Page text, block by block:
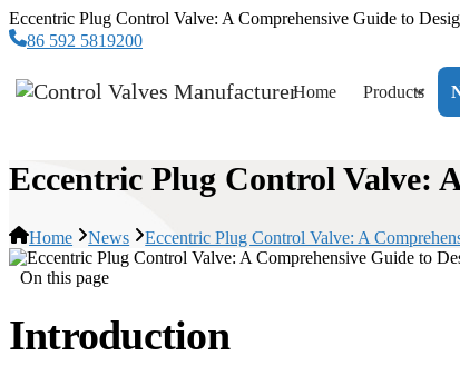
Eccentric Plug Control Valve: A Comprehensive Guide to
86 592 5819200
Home Products
Eccentric Plug Control Valve:
Home News Eccentric Plug Control Valve: A
On this page
Introduction